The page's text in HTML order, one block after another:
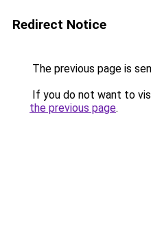
Redirect Notice
The previous page is
If you do not want to
the previous page.